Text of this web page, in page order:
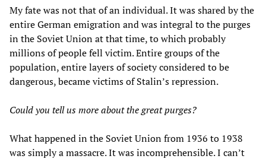
My fate was not that of an individual. It was shared by the
entire German emigration and was integral to the purges
in the Soviet Union at that time, to which probably
millions of people fell victim. Entire groups of the
population, entire layers of society considered to be
dangerous, became victims of Stalin’s repression.
Could you tell us more about the great purges?
What happened in the Soviet Union from 1936 to 1938
was simply a massacre. It was incomprehensible. I can’t